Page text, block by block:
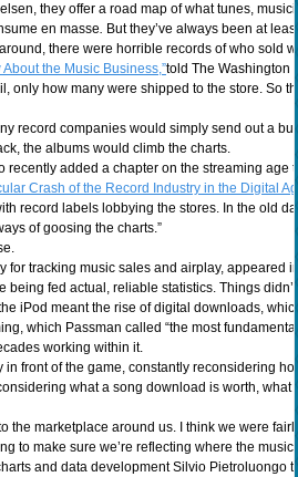
they offer a road map of what tunes,
en masse. But they’ve always been at
there were horrible records of who sold
the Music Business,”told The Washington
only how many were shipped to the store. So
record companies would simply send out a
the albums would climb the charts.
recently added a chapter on the streaming age
Crash of the Record Industry in the Digital
record labels lobbying the stores. In the old
of goosing the charts.”
for tracking music sales and airplay, appeared
being fed actual, reliable statistics. Things
iPod meant the rise of digital downloads,
which Passman called “the most
working within it.
in front of the game, constantly reconsidering
what a song download is worth, what
the marketplace around us. I think we were
to make sure we’re reflecting where the music
and data development Silvio Pietroluongo